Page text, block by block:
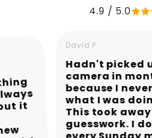
4.9 / 5.0
it
David P.
Hadn't picked
camera in
because I
what I was
This took
guesswork. I